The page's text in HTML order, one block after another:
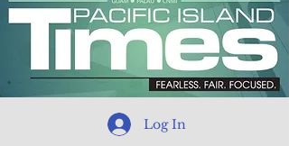
Log In